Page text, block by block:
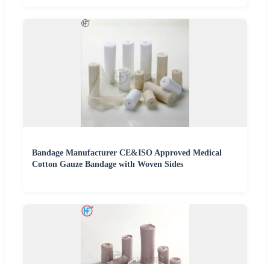
Bandage Manufacturer CE&ISO Approved Medical
Cotton Gauze Bandage with Woven Sides